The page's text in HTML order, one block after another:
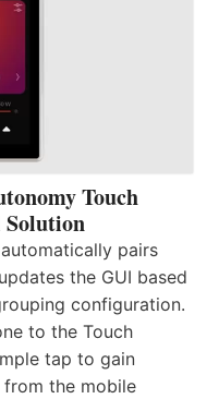
Touch
pairs
the GUI based
configuration.
to the Touch
tap to gain
the mobile